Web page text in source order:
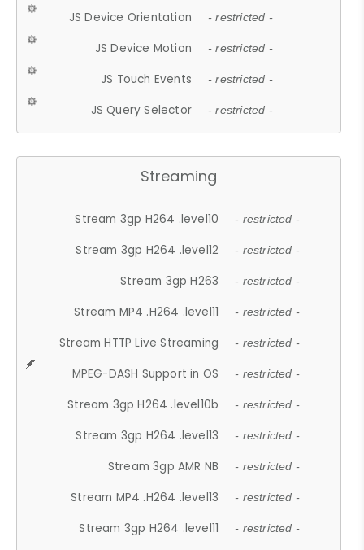
JS Device Orientation - restricted -
JS Device Motion - restricted -
JS Touch Events - restricted -
JS Query Selector - restricted -
Streaming
Stream 3gp H264 .level10 - restricted -
Stream 3gp H264 .level12 - restricted -
Stream 3gp H263 - restricted -
Stream MP4 .H264 .level11 - restricted -
Stream HTTP Live Streaming - restricted -
MPEG-DASH Support in OS - restricted -
Stream 3gp H264 .level10b - restricted -
Stream 3gp H264 .level13 - restricted -
Stream 3gp AMR NB - restricted -
Stream MP4 .H264 .level13 - restricted -
Stream 3gp H264 .level11 - restricted -